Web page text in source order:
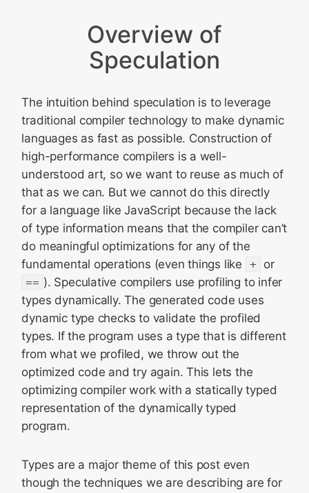
Overview of
Speculation
The intuition behind speculation is to leverage
traditional compiler technology to make dynamic
languages as fast as possible. Construction of
high-performance compilers is a well-
understood art, so we want to reuse as much of
that as we can. But we cannot do this directly
for a language like JavaScript because the lack
of type information means that the compiler can’t
do meaningful optimizations for any of the
fundamental operations (even things like + or
== ). Speculative compilers use profiling to infer
types dynamically. The generated code uses
dynamic type checks to validate the profiled
types. If the program uses a type that is different
from what we profiled, we throw out the
optimized code and try again. This lets the
optimizing compiler work with a statically typed
representation of the dynamically typed
program.
Types are a major theme of this post even
though the techniques we are describing are for